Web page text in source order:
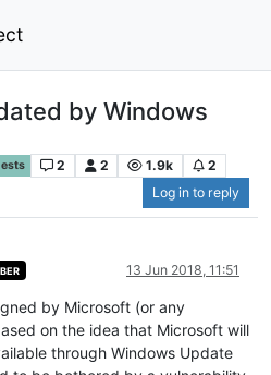
by Windows
2 2 1.9k
2
Log in to reply
13 Jun 2018, 11:51
by Microsoft (or any
on the idea that Microsoft will
through Windows Update